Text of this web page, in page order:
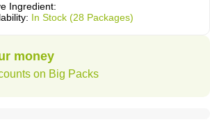
Ingredient:
In Stock (28 Packages)
money
on Big Packs